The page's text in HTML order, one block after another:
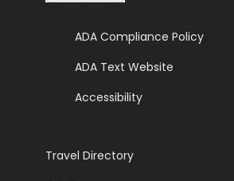
ADA Compliance Policy
ADA Text Website
Accessibility
Travel Directory